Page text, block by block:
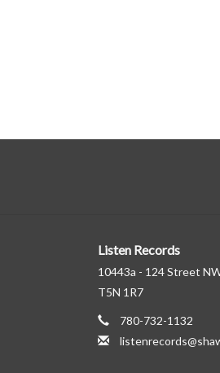
Listen Records
10443a - 124 Street
T5N 1R7
780-732-1132